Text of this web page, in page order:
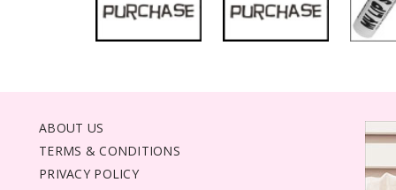
ABOUT US
TERMS & CONDITIONS
PRIVACY POLICY